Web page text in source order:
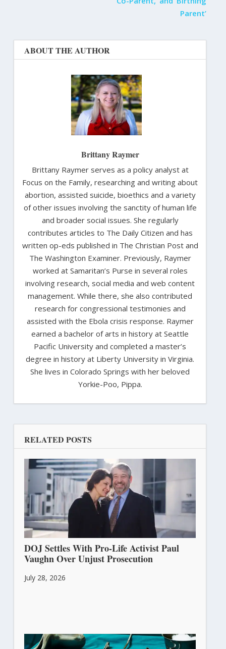
Parent’
ABOUT THE AUTHOR
Brittany Raymer
Brittany Raymer serves as a policy analyst at
Focus on the Family, researching and writing about
abortion, assisted suicide, bioethics and a variety
of other issues involving the sanctity of human life
and broader social issues. She regularly
contributes articles to The Daily Citizen and has
written op-eds published in The Christian Post and
The Washington Examiner. Previously, Raymer
worked at Samaritan’s Purse in several roles
involving research, social media and web content
management. While there, she also contributed
research for congressional testimonies and
assisted with the Ebola crisis response. Raymer
earned a bachelor of arts in history at Seattle
Pacific University and completed a master’s
degree in history at Liberty University in Virginia.
She lives in Colorado Springs with her beloved
Yorkie-Poo, Pippa.
RELATED POSTS
DOJ Settles With Pro-Life Activist Paul
Vaughn Over Unjust Prosecution
July 28, 2026